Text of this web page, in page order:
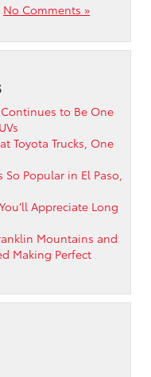
No Comments »
to Be One
Toyota Trucks, One
Popular in El Paso,
Appreciate Long
Mountains and
Making Perfect